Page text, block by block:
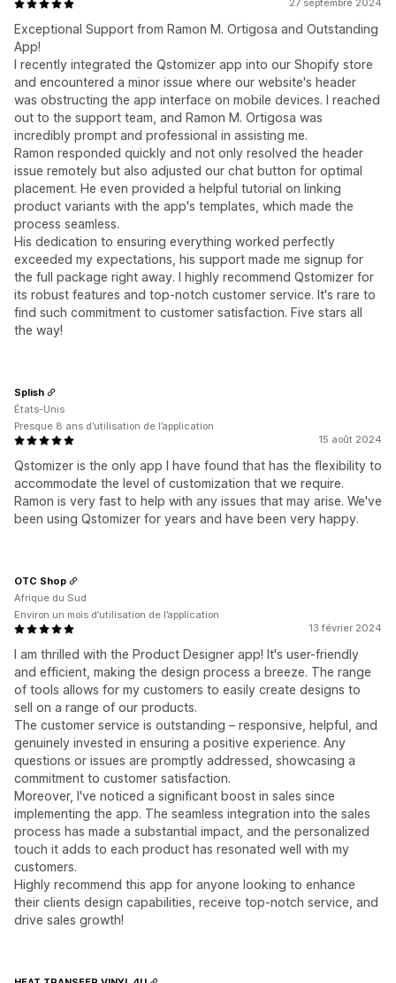
27 septembre 2024
Exceptional Support from Ramon M. Ortigosa and Outstanding
App!
I recently integrated the Qstomizer app into our Shopify store
and encountered a minor issue where our website's header
was obstructing the app interface on mobile devices. I reached
out to the support team, and Ramon M. Ortigosa was
incredibly prompt and professional in assisting me.
Ramon responded quickly and not only resolved the header
issue remotely but also adjusted our chat button for optimal
placement. He even provided a helpful tutorial on linking
product variants with the app's templates, which made the
process seamless.
His dedication to ensuring everything worked perfectly
exceeded my expectations, his support made me signup for
the full package right away. I highly recommend Qstomizer for
its robust features and top-notch customer service. It's rare to
find such commitment to customer satisfaction. Five stars all
the way!
15 août 2024
Qstomizer is the only app I have found that has the flexibility to
accommodate the level of customization that we require.
Ramon is very fast to help with any issues that may arise. We've
been using Qstomizer for years and have been very happy.
Splish
États-Unis
Presque 8 ans d’utilisation de l’application
13 février 2024
I am thrilled with the Product Designer app! It's user-friendly
and efficient, making the design process a breeze. The range
of tools allows for my customers to easily create designs to
sell on a range of our products.
The customer service is outstanding – responsive, helpful, and
genuinely invested in ensuring a positive experience. Any
questions or issues are promptly addressed, showcasing a
commitment to customer satisfaction.
Moreover, I've noticed a significant boost in sales since
implementing the app. The seamless integration into the sales
process has made a substantial impact, and the personalized
touch it adds to each product has resonated well with my
customers.
Highly recommend this app for anyone looking to enhance
their clients design capabilities, receive top-notch service, and
drive sales growth!
OTC Shop
Afrique du Sud
Environ un mois d’utilisation de l’application